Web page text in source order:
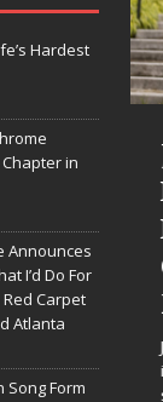
Hardest
in
Announces
I’d Do For
Red Carpet
Atlanta
Song Form
Kass
Hope in
Skin
Judy Kass has never
in writing
sound pretty.